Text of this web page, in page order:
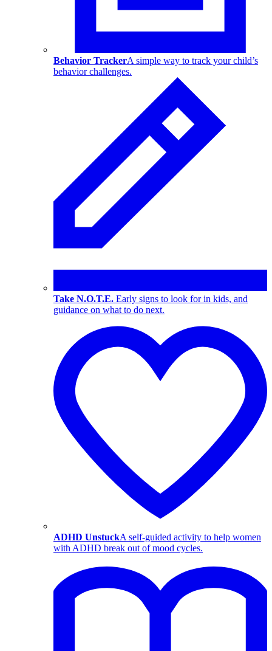
Behavior TrackerA simple way to track your child’s
behavior challenges.
Take N.O.T.E. Early signs to look for in kids, and
guidance on what to do next.
ADHD UnstuckA self-guided activity to help women
with ADHD break out of mood cycles.